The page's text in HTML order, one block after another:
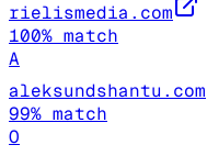
rielismedia.com
100% match
A
aleksundshantu.com
99% match
O